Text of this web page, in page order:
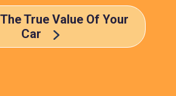
True Value Of Your
Car